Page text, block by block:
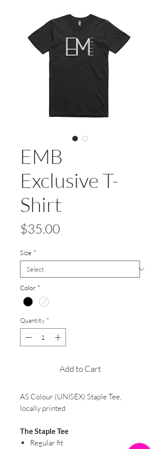
EMB
Exclusive T-
Shirt
$35.00
Size *
Color *
Quantity *
Add to Cart
AS Colour (UNISEX) Staple Tee,
locally printed
The Staple Tee
Regular fit